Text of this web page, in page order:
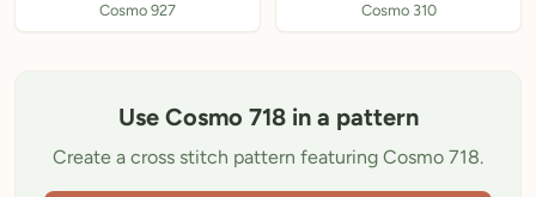
Cosmo 927
Cosmo 310
Use Cosmo 718 in a pattern
Create a cross stitch pattern featuring Cosmo 718.